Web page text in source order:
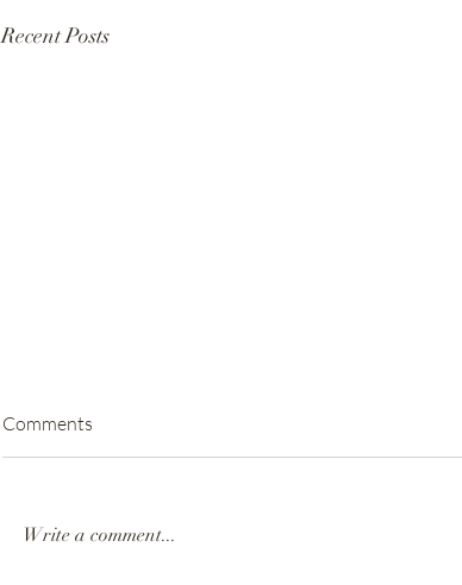
Recent Posts
Comments
Write a comment...